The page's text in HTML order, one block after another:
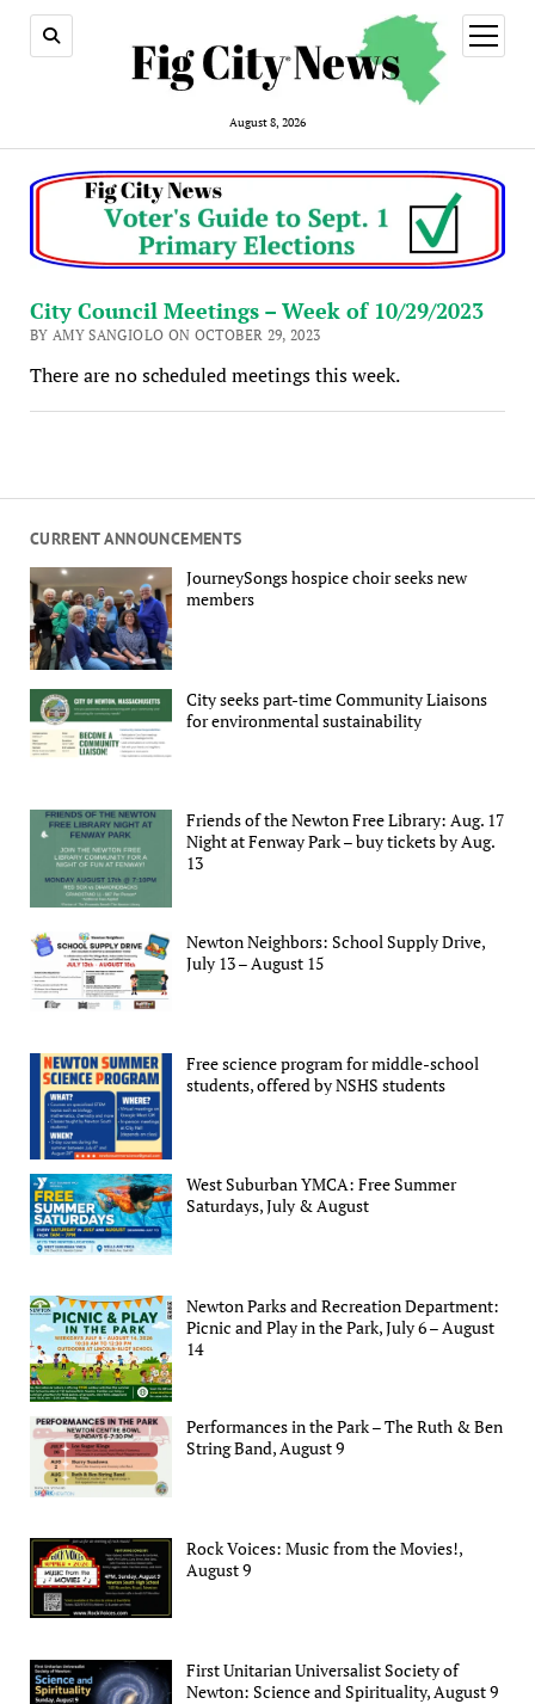
August 8, 2026
open
menu
CURRENT ANNOUNCEMENTS
JourneySongs hospice choir seeks new
members
City seeks part-time Community Liaisons
for environmental sustainability
Friends of the Newton Free Library: Aug. 17
Night at Fenway Park – buy tickets by Aug.
13
Newton Neighbors: School Supply Drive,
July 13 – August 15
Free science program for middle-school
students, offered by NSHS students
West Suburban YMCA: Free Summer
Saturdays, July & August
Newton Parks and Recreation Department:
Picnic and Play in the Park, July 6 – August
14
Performances in the Park – The Ruth & Ben
String Band, August 9
Rock Voices: Music from the Movies!,
August 9
First Unitarian Universalist Society of
Newton: Science and Spirituality, August 9
City Council Meetings – Week of 10/29/2023
BY AMY SANGIOLO ON OCTOBER 29, 2023
There are no scheduled meetings this week.